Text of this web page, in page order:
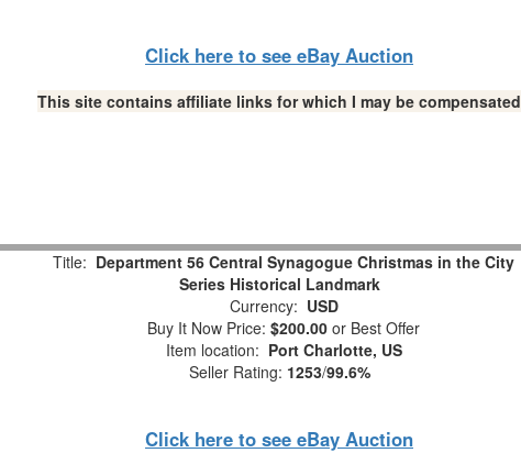
Click here to see eBay Auction
This site contains affiliate links for which I may be compensated
Title: Department 56 Central Synagogue Christmas in the City
Series Historical Landmark
Currency: USD
Buy It Now Price: $200.00 or Best Offer
Item location: Port Charlotte, US
Seller Rating: 1253/99.6%
Click here to see eBay Auction